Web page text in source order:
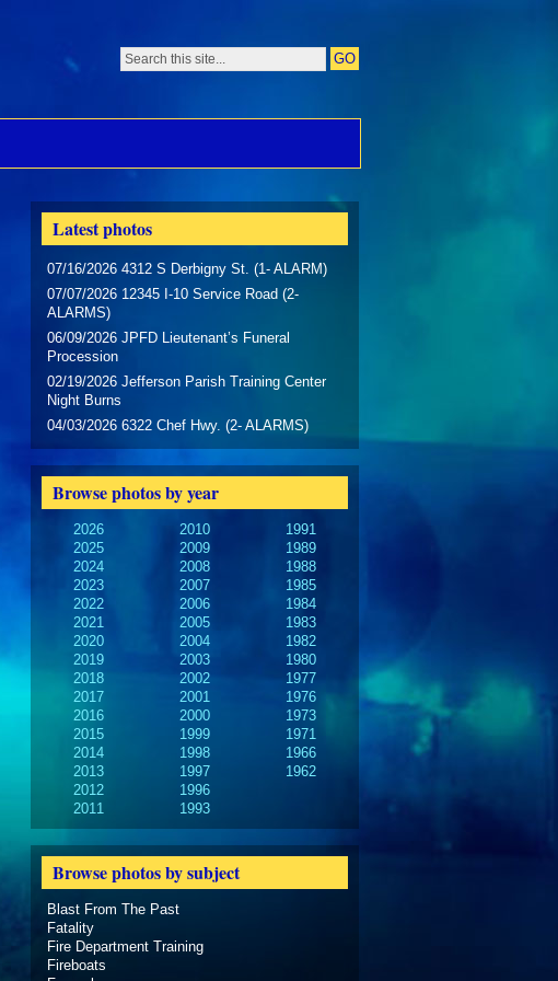
Latest photos
07/16/2026 4312 S Derbigny St. (1- ALARM)
07/07/2026 12345 I-10 Service Road (2-
ALARMS)
06/09/2026 JPFD Lieutenant’s Funeral
Procession
02/19/2026 Jefferson Parish Training Center
Night Burns
04/03/2026 6322 Chef Hwy. (2- ALARMS)
Browse photos by year
2026
2025
2024
2023
2022
2021
2020
2019
2018
2017
2016
2015
2014
2013
2012
2011
2010
2009
2008
2007
2006
2005
2004
2003
2002
2001
2000
1999
1998
1997
1996
1993
1991
1989
1988
1985
1984
1983
1982
1980
1977
1976
1973
1971
1966
1962
Browse photos by subject
Blast From The Past
Fatality
Fire Department Training
Fireboats